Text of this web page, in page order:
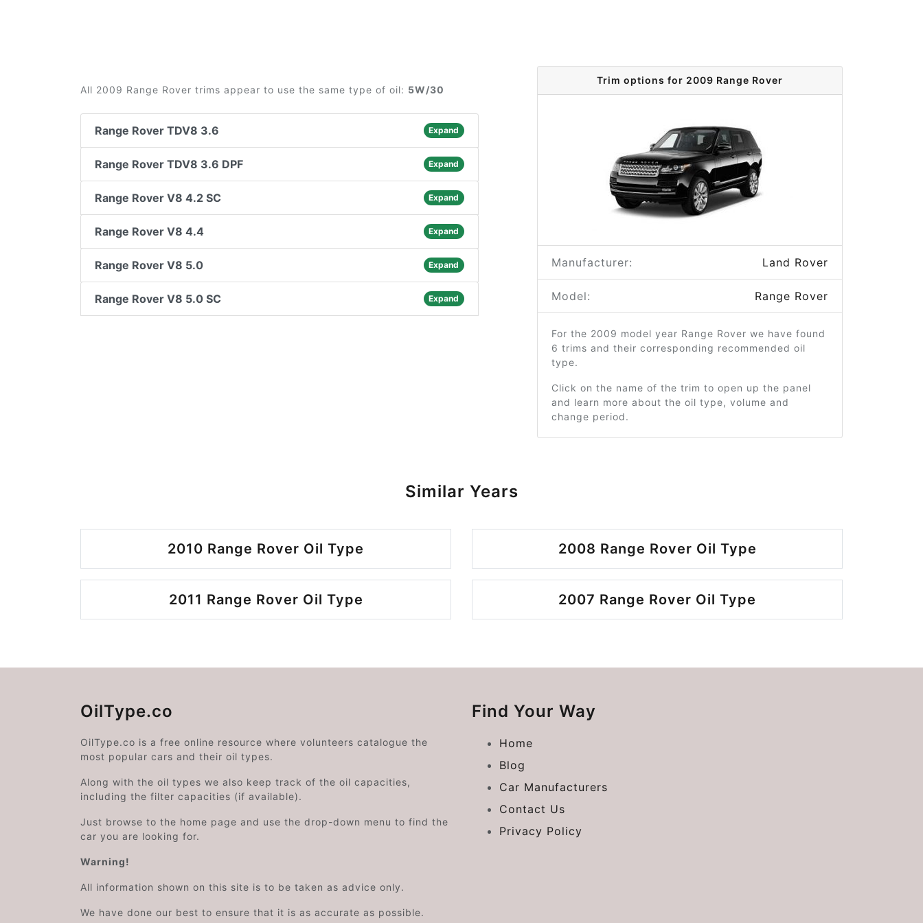
All 2009 Range Rover trims appear to use the same type of oil: 5W/30
Range Rover TDV8 3.6 Expand
Range Rover TDV8 3.6 DPF Expand
Range Rover V8 4.2 SC Expand
Range Rover V8 4.4 Expand
Range Rover V8 5.0 Expand
Range Rover V8 5.0 SC Expand
Trim options for 2009 Range Rover
Manufacturer: Land Rover
Model: Range Rover
For the 2009 model year Range Rover we have found
6 trims and their corresponding recommended oil
type.
Click on the name of the trim to open up the panel
and learn more about the oil type, volume and
change period.
Similar Years
2010 Range Rover Oil Type 2008 Range Rover Oil Type
2011 Range Rover Oil Type 2007 Range Rover Oil Type
OilType.co
OilType.co is a free online resource where volunteers catalogue the
most popular cars and their oil types.
Along with the oil types we also keep track of the oil capacities,
including the filter capacities (if available).
Just browse to the home page and use the drop-down menu to find the
car you are looking for.
Warning!
All information shown on this site is to be taken as advice only.
We have done our best to ensure that it is as accurate as possible.
Find Your Way
Home
Blog
Car Manufacturers
Contact Us
Privacy Policy